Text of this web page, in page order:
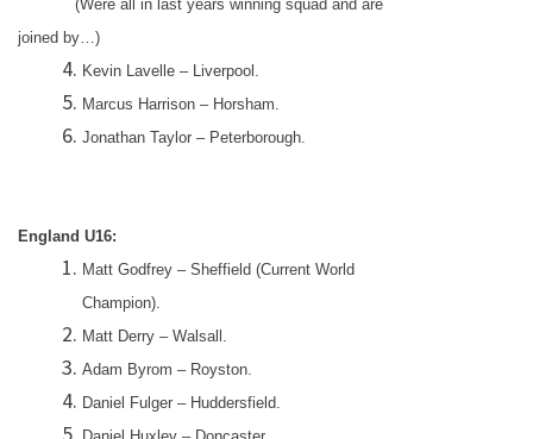
(Were all in last years winning squad and are
joined by…)
Kevin Lavelle – Liverpool .
Marcus Harrison – Horsham.
Jonathan Taylor – Peterborough.
England U16:
Matt Godfrey – Sheffield (Current World
Champion).
Matt Derry – Walsall .
Adam Byrom – Royston.
Daniel Fulger – Huddersfield.